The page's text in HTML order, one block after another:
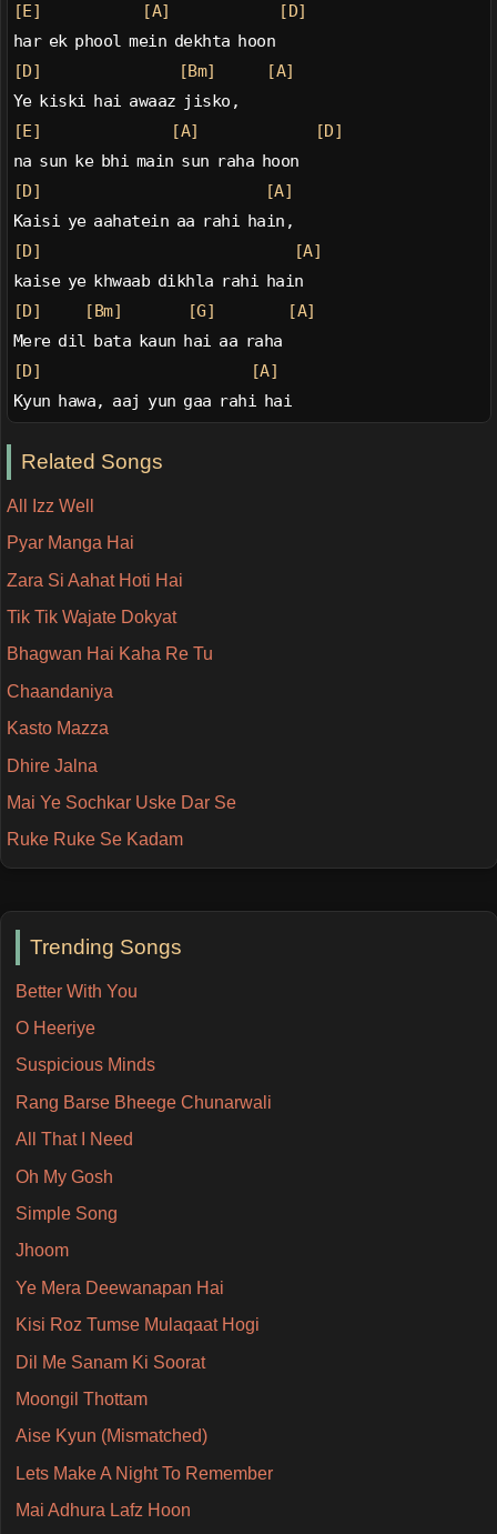
Trending Songs
Better With You
O Heeriye
Suspicious Minds
Rang Barse Bheege Chunarwali
All That I Need
Oh My Gosh
Simple Song
Jhoom
Ye Mera Deewanapan Hai
Kisi Roz Tumse Mulaqaat Hogi
Dil Me Sanam Ki Soorat
Moongil Thottam
Aise Kyun (Mismatched)
Lets Make A Night To Remember
Mai Adhura Lafz Hoon
[E]
[A]
[D]
har ek phool mein dekhta hoon
[D]
[Bm]
[A]
Ye kiski hai awaaz jisko,
[E]
[A]
[D]
na sun ke bhi main sun raha hoon
[D]
[A]
Kaisi ye aahatein aa rahi hain,
[D]
[A]
kaise ye khwaab dikhla rahi hain
[D]
[Bm] [G]
[A]
Mere dil bata kaun hai aa raha
[D]
[A]
Kyun hawa, aaj yun gaa rahi hai
Related Songs
All Izz Well
Pyar Manga Hai
Zara Si Aahat Hoti Hai
Tik Tik Wajate Dokyat
Bhagwan Hai Kaha Re Tu
Chaandaniya
Kasto Mazza
Dhire Jalna
Mai Ye Sochkar Uske Dar Se
Ruke Ruke Se Kadam